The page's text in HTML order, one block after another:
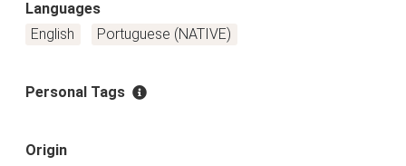
Languages
English
Portuguese (NATIVE)
Personal Tags
Origin